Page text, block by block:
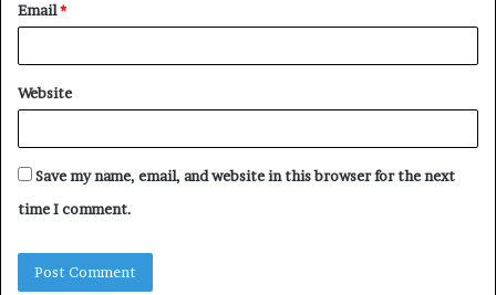
Email*
Website
Save my name, email, and website in this browser for the next
time I comment.